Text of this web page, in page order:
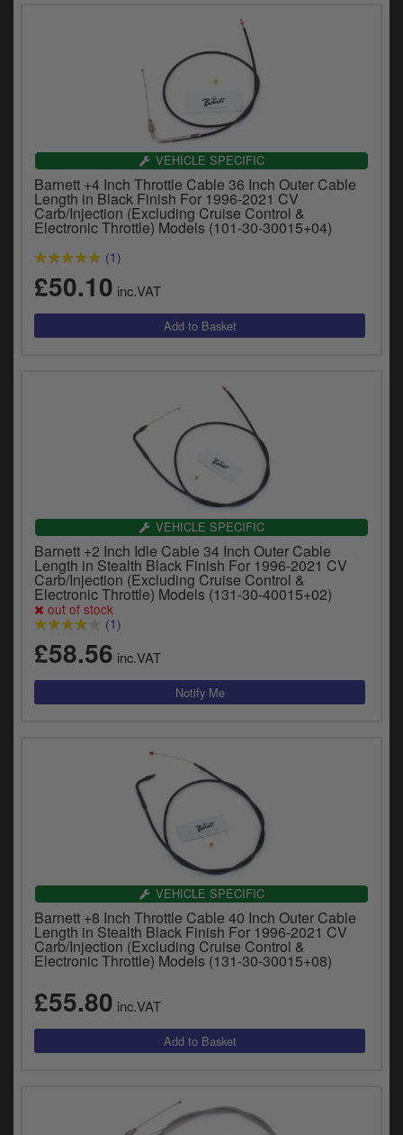
VEHICLE SPECIFIC
Barnett +4 Inch Throttle Cable 36 Inch Outer Cable
Length in Black Finish For 1996-2021 CV
Carb/Injection (Excluding Cruise Control &
Electronic Throttle) Models (101-30-30015+04)
(1)
£50.10 inc.VAT
VEHICLE SPECIFIC
Barnett +2 Inch Idle Cable 34 Inch Outer Cable
Length in Stealth Black Finish For 1996-2021 CV
Carb/Injection (Excluding Cruise Control &
Electronic Throttle) Models (131-30-40015+02)
out of stock
(1)
£58.56 inc.VAT
VEHICLE SPECIFIC
Barnett +8 Inch Throttle Cable 40 Inch Outer Cable
Length in Stealth Black Finish For 1996-2021 CV
Carb/Injection (Excluding Cruise Control &
Electronic Throttle) Models (131-30-30015+08)
£55.80 inc.VAT